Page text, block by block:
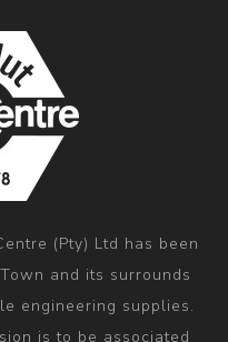
(Pty) Ltd has been
and its surrounds
engineering supplies.
is to be associated